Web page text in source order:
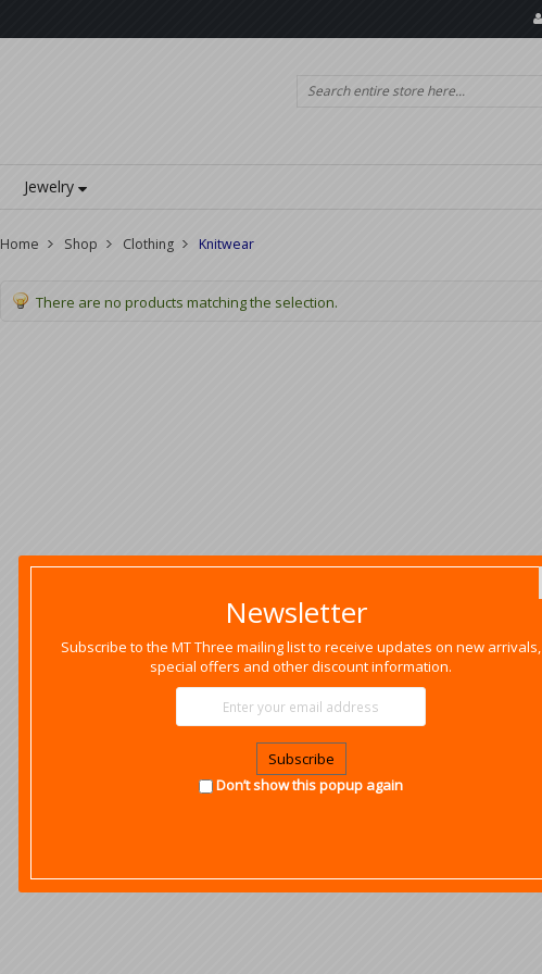
Jewelry
Home Shop Clothing Knitwear
There are no products matching the selection.
Newsletter
Subscribe to the MT Three mailing list to receive updates on new arrivals,
special offers and other discount information.
Subscribe
Don’t show this popup again